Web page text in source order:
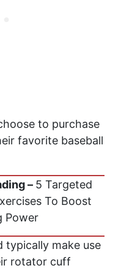
to purchase
favorite baseball
– 5 Targeted
To Boost
Power
typically make use
rotator cuff